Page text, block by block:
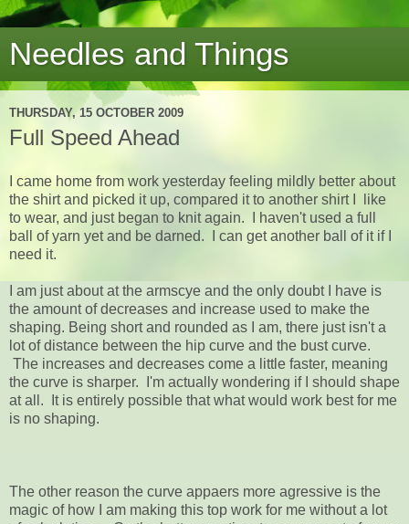
Needles and Things
THURSDAY, 15 OCTOBER 2009
Full Speed Ahead
I came home from work yesterday feeling mildly better about
the shirt and picked it up, compared it to another shirt I like
to wear, and just began to knit again. I haven't used a full
ball of yarn yet and be darned. I can get another ball of it if I
need it.
I am just about at the armscye and the only doubt I have is
the amount of decreases and increase used to make the
shaping. Being short and rounded as I am, there just isn't a
lot of distance between the hip curve and the bust curve.
The increases and decreases come a little faster, meaning
the curve is sharper. I'm actually wondering if I should shape
at all. It is entirely possible that what would work best for me
is no shaping.
The other reason the curve appaers more agressive is the
magic of how I am making this top work for me without a lot